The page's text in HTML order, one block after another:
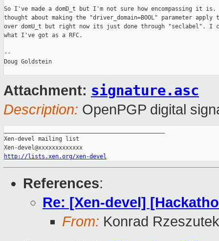
So I've made a domD_t but I'm not sure how encompassing it
thought about making the "driver_domain=BOOL" parameter
over domU_t but right now its just done through "seclabel". I
what I've got as a RFC.
--
Doug Goldstein
Attachment: signature.asc
Description: OpenPGP digital
Xen-devel mailing list
http://lists.xen.org/xen-devel
References:
Re: [Xen-devel]
From: Konrad